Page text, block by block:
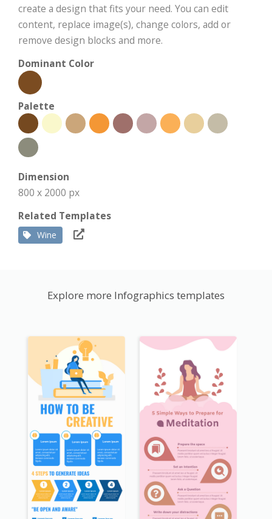
create a design that fits your need. You can edit
content, replace image(s), change colors, add or
remove design blocks and more.
Dominant Color
Palette
Dimension
800 x 2000 px
Related Templates
Wine
Explore more Infographics templates